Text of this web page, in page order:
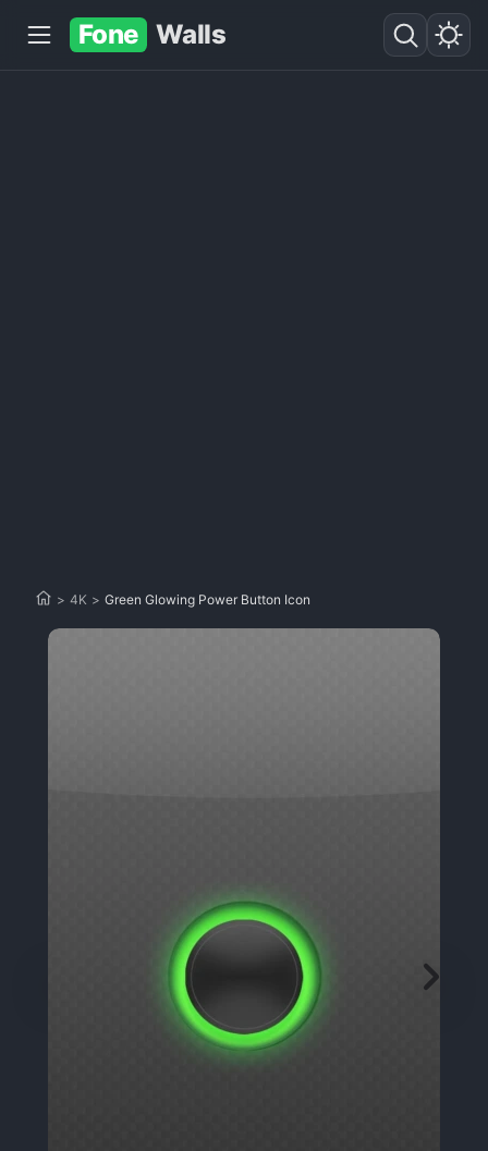
Fone Walls
> 4K > Green Glowing Power Button Icon